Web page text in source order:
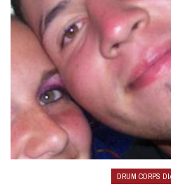
DRUM CORPS